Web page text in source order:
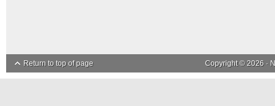
Return to top of page Copyright © 2026 ·